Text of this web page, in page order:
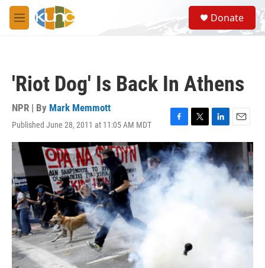
Skip to main content
M
e
S
e
a
Donate
'Riot Dog' Is Back In Athens
NPR | By Mark Memmott
Published June 28, 2011 at 11:05 AM MDT
F
a
c
e
b
o
T
w
i
t
r
L
i
n
k
e
E
m
i
l